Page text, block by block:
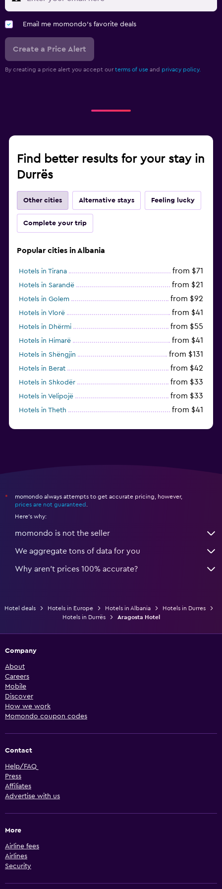
Workspace
Fax/photocopying
Desk
Hot tub
Email me momondo's favorite deals
Create a Price Alert
By creating a price alert you accept our terms of use and privacy policy.
Find better results for your stay in
Durrës
Other cities Alternative stays Feeling lucky
Complete your trip
Popular cities in Albania
Hotels in Tirana from $71
Hotels in Sarandë from $21
Hotels in Golem from $92
Hotels in Vlorë from $41
Hotels in Dhërmi from $55
Hotels in Himarë from $41
Hotels in Shëngjin from $131
Hotels in Berat from $42
Hotels in Shkodër from $33
Hotels in Velipojë from $33
Hotels in Theth from $41
*
momondo always attempts to get accurate pricing, however,
prices are not guaranteed
Here's why:
momondo is not the seller
We aggregate tons of data for you
Why aren’t prices 100% accurate?
Hotel deals Hotels in Europe Hotels in Albania
Hotels in Durres
Hotels in Durrës
Aragosta Hotel
Company
About
Careers
Mobile
Discover
How we work
Momondo coupon codes
Contact
Help/FAQ
Press
Affiliates
Advertise with us
More
Airline fees
Airlines
Security